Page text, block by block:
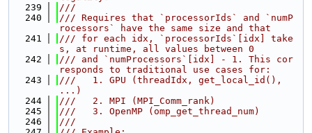
  239
///
  240
/// Requires that `processorIds` and `numP
rocessors` have the same size and that
  241
/// for each idx, `processorIds`[idx] take
s, at runtime, all values between 0
  242
/// and `numProcessors`[idx] - 1. This cor
responds to traditional use cases for:
  243
///   1. GPU (threadIdx, get_local_id(),
...)
  244
///   2. MPI (MPI_Comm_rank)
  245
///   3. OpenMP (omp_get_thread_num)
  246
///